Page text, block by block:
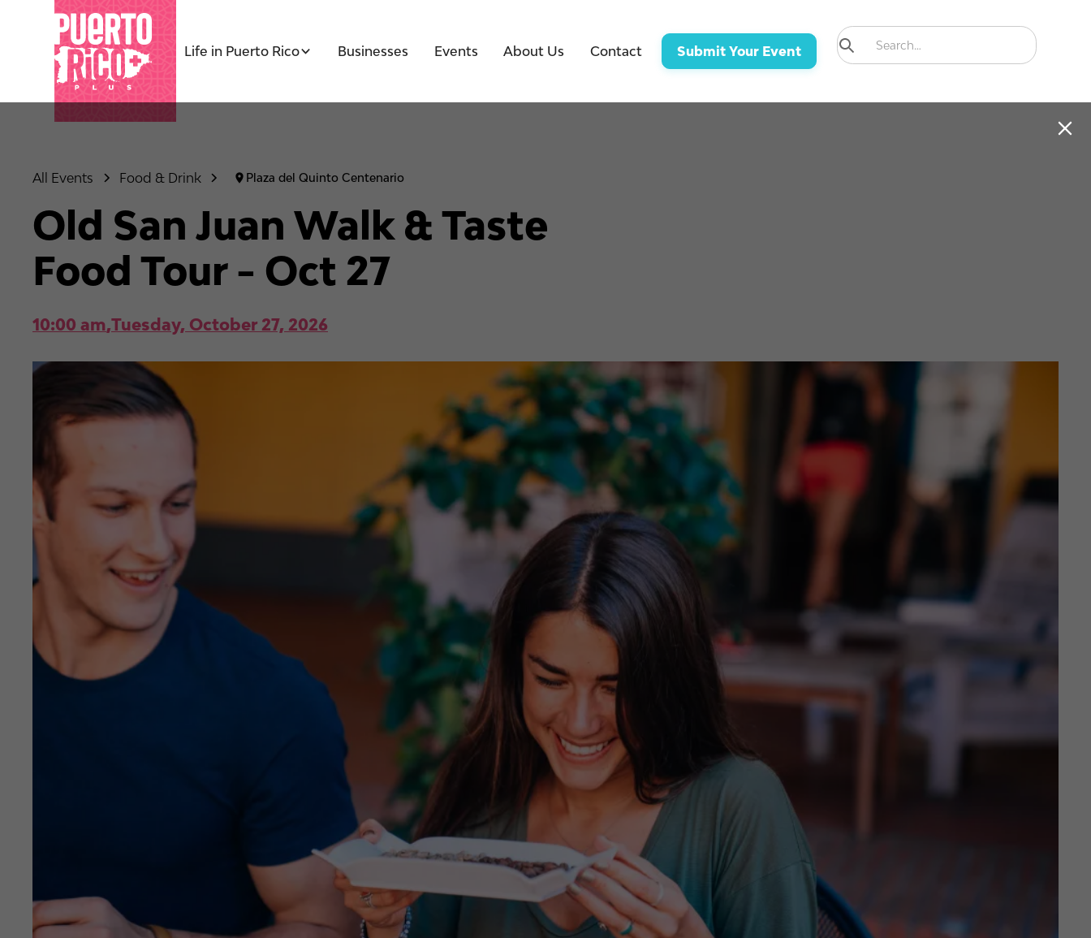
Life in Puerto Rico Businesses Events About Us Contact Submit Your Event
All Events Food & Drink Plaza del Quinto Centenario
Old San Juan Walk & Taste
Food Tour - Oct 27
10:00 am,Tuesday, October 27, 2026